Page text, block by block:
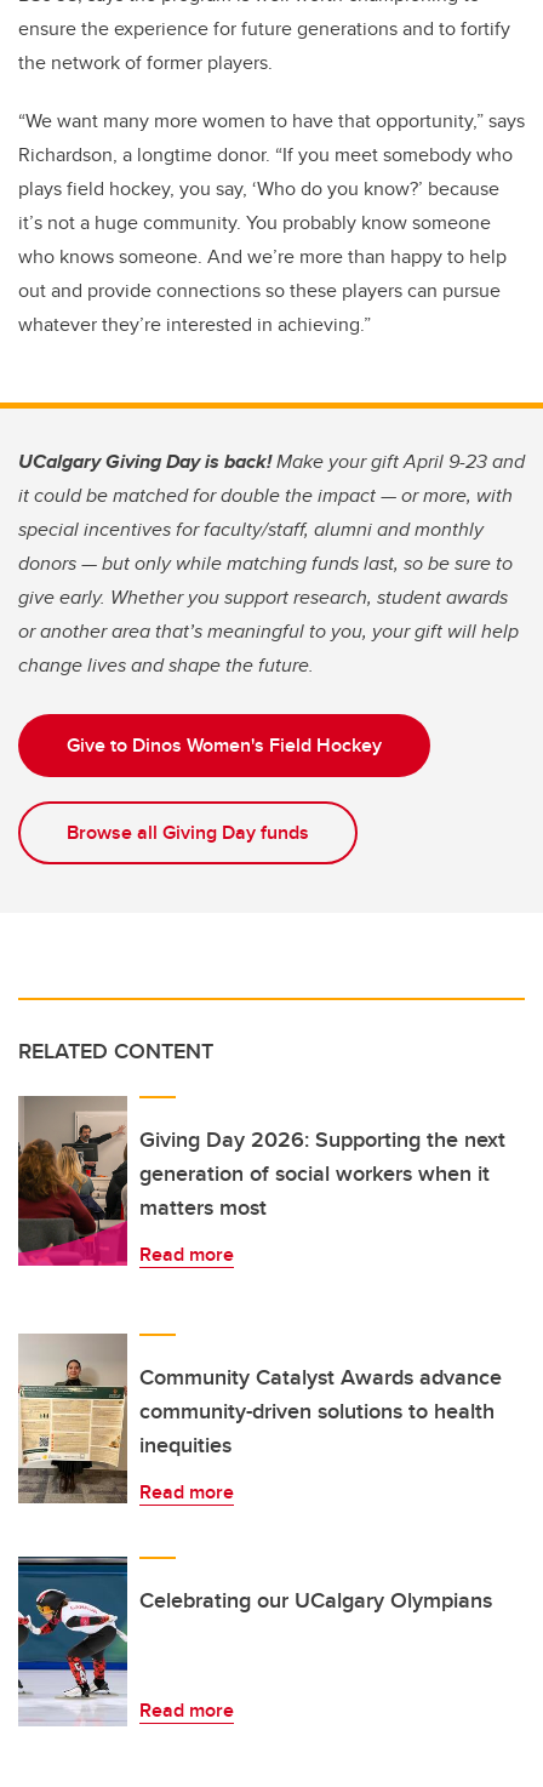
ensure the experience for future generations and to fortify
the network of former players.
“We want many more women to have that opportunity,” says
Richardson, a longtime donor. “If you meet somebody who
plays field hockey, you say, ‘Who do you know?’ because
it’s not a huge community. You probably know someone
who knows someone. And we’re more than happy to help
out and provide connections so these players can pursue
whatever they’re interested in achieving.”
UCalgary Giving Day is back!Make your gift April 9-23 and
it could be matched for double the impact — or more, with
special incentives for faculty/staff, alumni and monthly
donors — but only while matching funds last, so be sure to
give early. Whether you support research, student awards
or another area that’s meaningful to you, your gift will help
change lives and shape the future.
Give to Dinos Women's Field Hockey
Browse all Giving Day funds
RELATED CONTENT
Giving Day 2026: Supporting the next
generation of social workers when it
matters most
Read more
Community Catalyst Awards advance
community-driven solutions to health
inequities
Read more
Celebrating our UCalgary Olympians
Read more